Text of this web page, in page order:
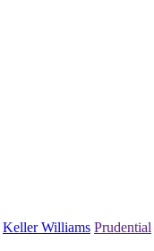
Keller Williams Prudential